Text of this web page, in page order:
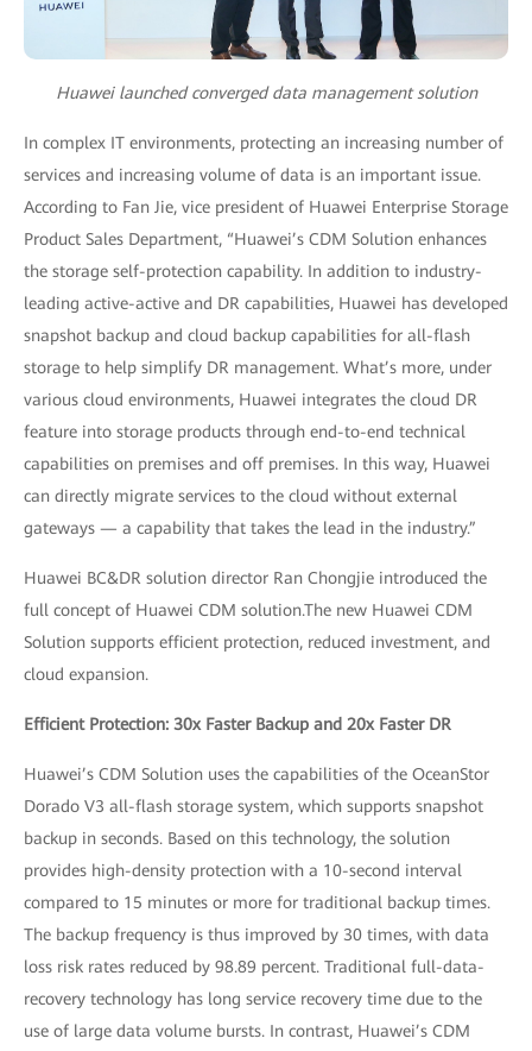
Huawei launched converged data management solution
In complex IT environments, protecting an increasing number of
services and increasing volume of data is an important issue.
According to Fan Jie, vice president of Huawei Enterprise Storage
Product Sales Department, “Huawei’s CDM Solution enhances
the storage self-protection capability. In addition to industry-
leading active-active and DR capabilities, Huawei has developed
snapshot backup and cloud backup capabilities for all-flash
storage to help simplify DR management. What’s more, under
various cloud environments, Huawei integrates the cloud DR
feature into storage products through end-to-end technical
capabilities on premises and off premises. In this way, Huawei
can directly migrate services to the cloud without external
gateways — a capability that takes the lead in the industry.”
Huawei BC&DR solution director Ran Chongjie introduced the
full concept of Huawei CDM solution.The new Huawei CDM
Solution supports efficient protection, reduced investment, and
cloud expansion.
Efficient Protection: 30x Faster Backup and 20x Faster DR
Huawei’s CDM Solution uses the capabilities of the OceanStor
Dorado V3 all-flash storage system, which supports snapshot
backup in seconds. Based on this technology, the solution
provides high-density protection with a 10-second interval
compared to 15 minutes or more for traditional backup times.
The backup frequency is thus improved by 30 times, with data
loss risk rates reduced by 98.89 percent. Traditional full-data-
recovery technology has long service recovery time due to the
use of large data volume bursts. In contrast, Huawei’s CDM